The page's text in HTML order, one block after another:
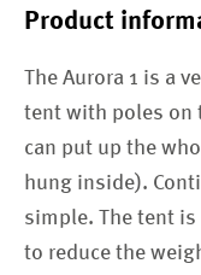
Product
The Aurora 1 is a
tent with poles on
can put up the
hung inside).
simple. The tent
to reduce the